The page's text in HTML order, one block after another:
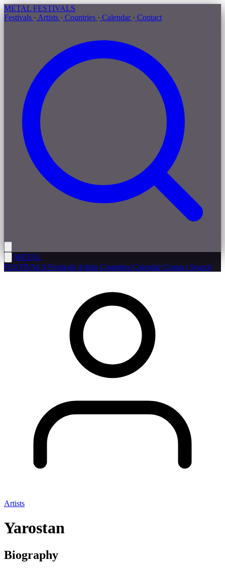
METAL FESTIVALS
Festivals · Artists · Countries · Calendar · Contact
METAL
FESTIVALS Festivals Artists Countries CalendarContact Search
Artists
Yarostan
Biography